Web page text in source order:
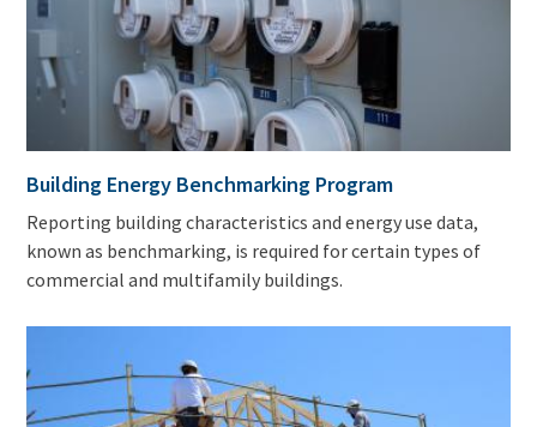
Building Energy Benchmarking Program
Reporting building characteristics and energy use data,
known as benchmarking, is required for certain types of
commercial and multifamily buildings.